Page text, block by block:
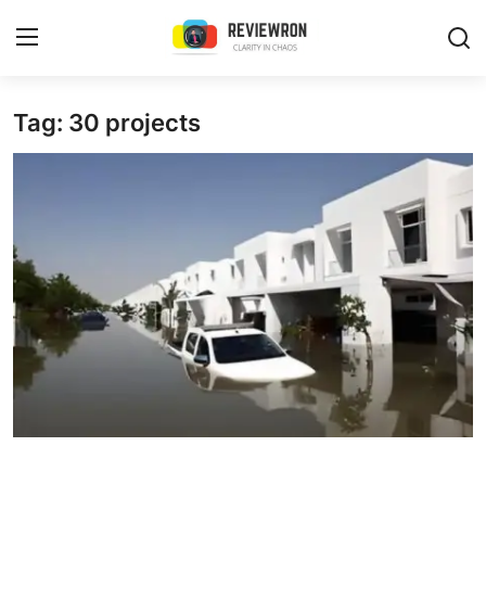
Login
Trending
Gallery
Buzzing in Dubai
Tag: 30 projects